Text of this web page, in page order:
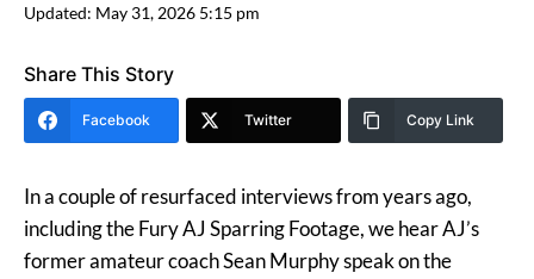
Updated: May 31, 2026 5:15 pm
Share This Story
Facebook Twitter Copy Link
In a couple of resurfaced interviews from years ago,
including the Fury AJ Sparring Footage, we hear AJ’s
former amateur coach Sean Murphy speak on the